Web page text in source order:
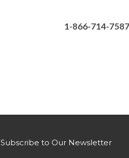
1-866-714-7587
Subscribe to Our Newsletter